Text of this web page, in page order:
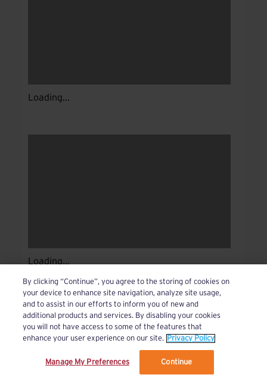
Loading...
Loading...
We’ve updated our Terms and Privacy Policy.
By clicking “Continue”, you agree to the storing of cookies on
your device to enhance site navigation, analyze site usage,
and to assist in our efforts to inform you of new and
additional products and services. By disabling your cookies
you will not have access to some of the features that
enhance your user experience on our site. Privacy Policy
Manage My Preferences Continue